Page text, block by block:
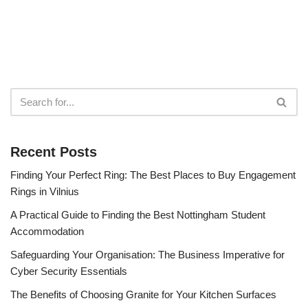
Recent Posts
Finding Your Perfect Ring: The Best Places to Buy Engagement
Rings in Vilnius
A Practical Guide to Finding the Best Nottingham Student
Accommodation
Safeguarding Your Organisation: The Business Imperative for
Cyber Security Essentials
The Benefits of Choosing Granite for Your Kitchen Surfaces